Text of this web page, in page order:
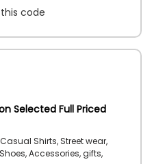
code
Selected Full Priced
Shirts, Street wear,
Accessories, gifts,